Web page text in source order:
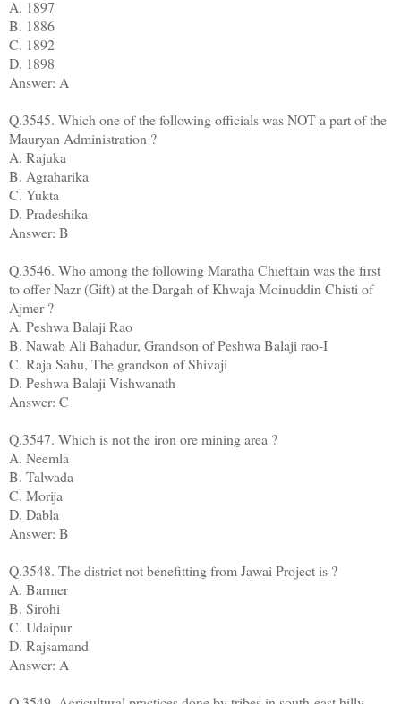
A. 1897
B. 1886
C. 1892
D. 1898
Answer: A
Q.3545. Which one of the following officials was NOT a part of the
Mauryan Administration ?
A. Rajuka
B. Agraharika
C. Yukta
D. Pradeshika
Answer: B
Q.3546. Who among the following Maratha Chieftain was the first
to offer Nazr (Gift) at the Dargah of Khwaja Moinuddin Chisti of
Ajmer ?
A. Peshwa Balaji Rao
B. Nawab Ali Bahadur, Grandson of Peshwa Balaji rao-I
C. Raja Sahu, The grandson of Shivaji
D. Peshwa Balaji Vishwanath
Answer: C
Q.3547. Which is not the iron ore mining area ?
A. Neemla
B. Talwada
C. Morija
D. Dabla
Answer: B
Q.3548. The district not benefitting from Jawai Project is ?
A. Barmer
B. Sirohi
C. Udaipur
D. Rajsamand
Answer: A